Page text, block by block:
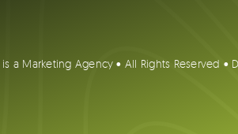
is a Marketing Agency • All Rights Reserved •